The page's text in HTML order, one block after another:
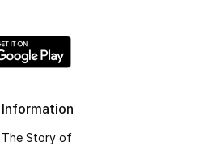
Information
The Story of